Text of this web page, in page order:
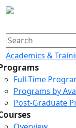
Academics &
Full-Time
Programs by
Post-Graduate